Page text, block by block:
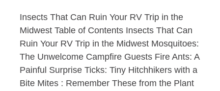
Insects That Can Ruin Your RV Trip in the
Midwest Table of Contents Insects That Can
Ruin Your RV Trip in the Midwest Mosquitoes:
The Unwelcome Campfire Guests Fire Ants: A
Painful Surprise Ticks: Tiny Hitchhikers with a
Bite Mites : Remember These from the Plant